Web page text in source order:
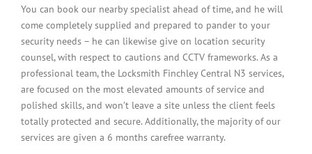
You can book our nearby specialist ahead of time, and he will
come completely supplied and prepared to pander to your
security needs – he can likewise give on location security
counsel, with respect to cautions and CCTV frameworks. As a
professional team, the Locksmith Finchley Central N3 services,
are focused on the most elevated amounts of service and
polished skills, and won’t leave a site unless the client feels
totally protected and secure. Additionally, the majority of our
services are given a 6 months carefree warranty.